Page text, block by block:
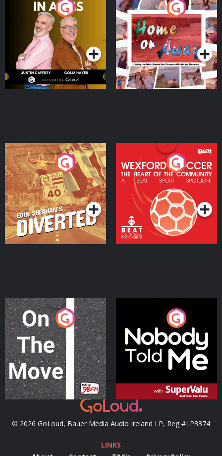
Brothers In Arms
Podcast Series
Home or Away - Living
the Irish Australian
Dream with Aisling
Moloney
Podcast Series
Eoin Sheahan's Diverted
Podcast Series
Wexford Soccer: The
Heart Of The
Community
Podcast Series
On The Move
Podcast Series
Nobody Told Me
Podcast Series
© 2026 GoLoud, Bauer Media Audio Ireland LP, Reg #LP3374
LINKS